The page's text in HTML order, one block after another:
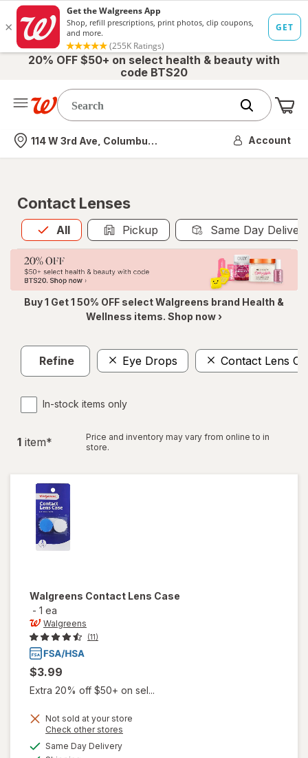
20% OFF $50+ on select health & beauty with
code BTS20
Nearest store
114 W 3rd Ave, Columbus, OH Account
Contact Lenses
All
Allis selected Pickup Same Day
Buy 1 Get 1 50% OFF select Walgreens brand Health &
Wellness items. Shop now ›
Refine Eye Drops Contact Lens
In-stock items only
1 item*
Price and inventory may vary from online to in
store.
Walgreens Contact Lens Case
- 1 ea
Walgreens
(11)
$3.99
Extra 20% off $50+ on sel...
Not sold at your store
Check other stores
Same Day Deliveryavailable